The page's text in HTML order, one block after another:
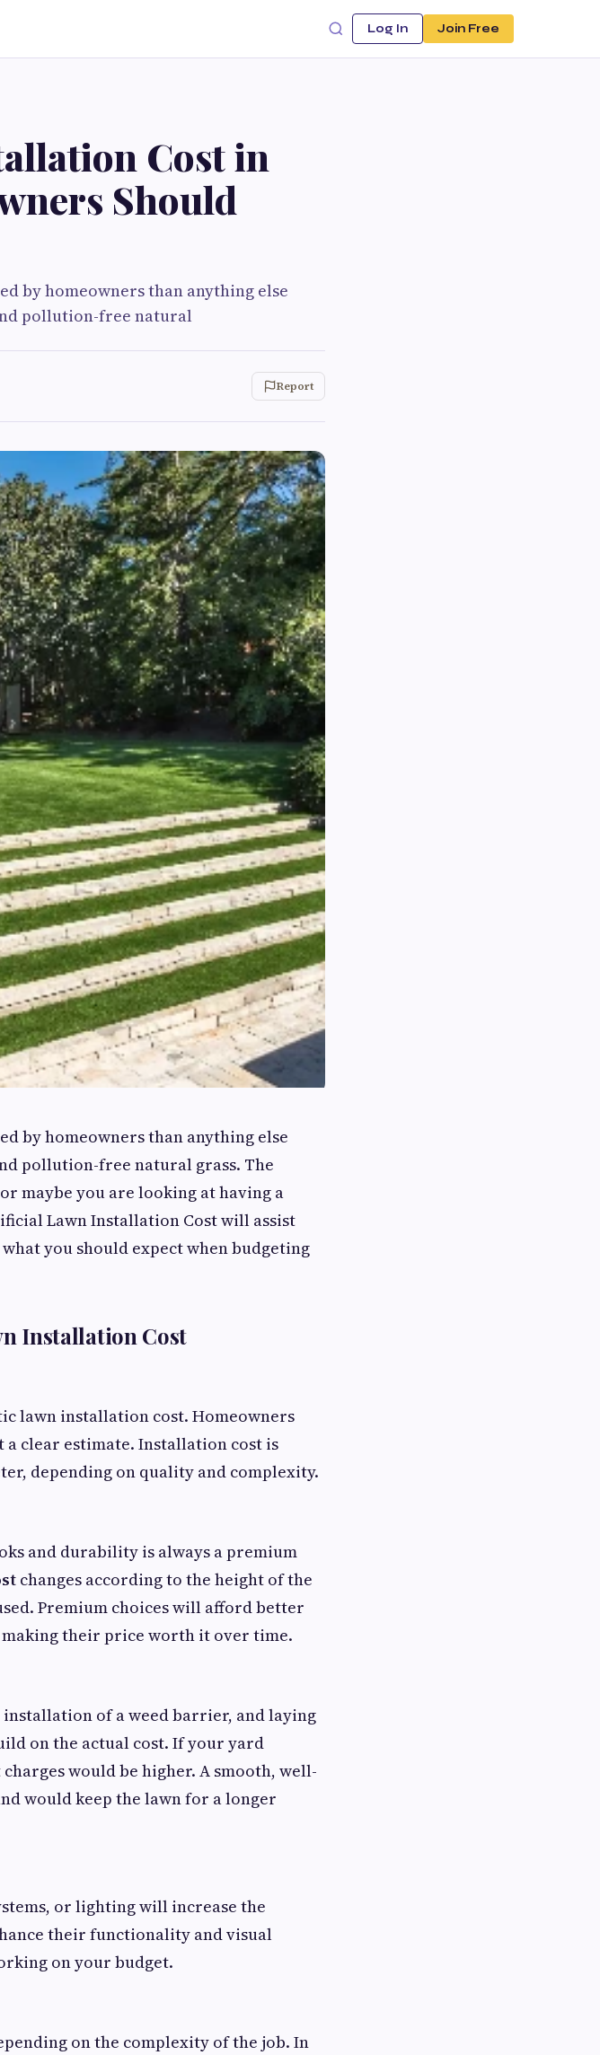
Log In Join Free
Cost in
Should
by homeowners than anything else
pollution-free natural
Report
by homeowners than anything else
pollution-free natural grass. The
maybe you are looking at having a
Lawn Installation Cost will assist
you should expect when budgeting
Installation Cost
lawn installation cost. Homeowners
clear estimate. Installation cost is
depending on quality and complexity.
and durability is always a premium
changes according to the height of the
Premium choices will afford better
making their price worth it over time.
of a weed barrier, and laying
on the actual cost. If your yard
would be higher. A smooth, well-
would keep the lawn for a longer
or lighting will increase the
their functionality and visual
on your budget.
on the complexity of the job. In